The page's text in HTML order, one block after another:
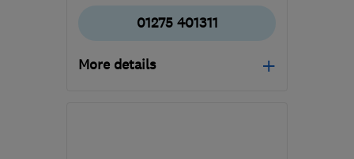
01275 401311
More details